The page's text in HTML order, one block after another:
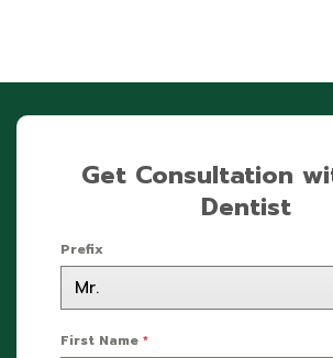
Get Consultation
Dentist
Prefix
First Name *